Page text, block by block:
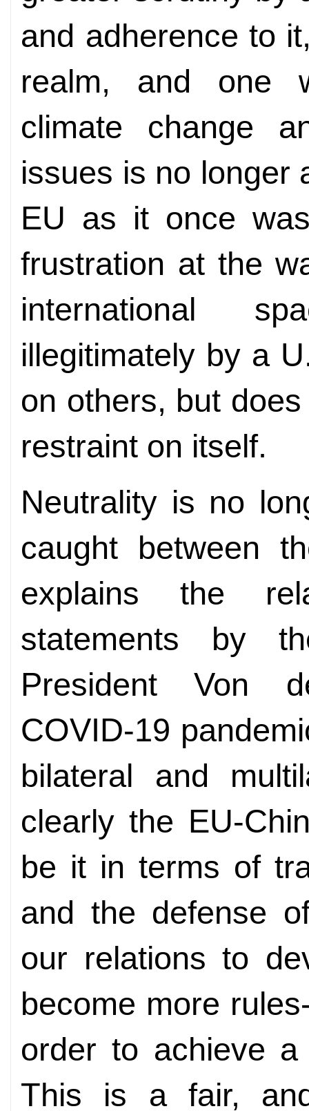
and adherence to
realm, and one
climate change
issues is no longer
EU as it once
frustration at the
international
illegitimately by a
on others, but
restraint on itself.
Neutrality is no
caught between
explains the
statements by
President Von
COVID-19
bilateral and
clearly the EU-
be it in terms of
and the defense
our relations to
become more
order to achieve
This is a fair,